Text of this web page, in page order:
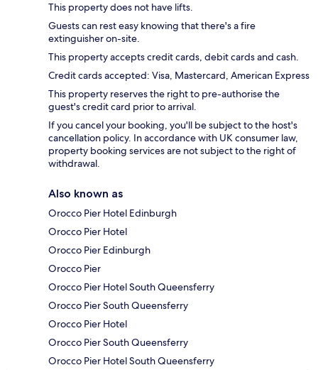
This property does not have lifts.
Guests can rest easy knowing that there's a fire
extinguisher on-site.
This property accepts credit cards, debit cards and cash.
Credit cards accepted: Visa, Mastercard, American Express
This property reserves the right to pre-authorise the
guest's credit card prior to arrival.
If you cancel your booking, you'll be subject to the host's
cancellation policy. In accordance with UK consumer law,
property booking services are not subject to the right of
withdrawal.
Also known as
Orocco Pier Hotel Edinburgh
Orocco Pier Hotel
Orocco Pier Edinburgh
Orocco Pier
Orocco Pier Hotel South Queensferry
Orocco Pier South Queensferry
Orocco Pier Hotel
Orocco Pier South Queensferry
Orocco Pier Hotel South Queensferry